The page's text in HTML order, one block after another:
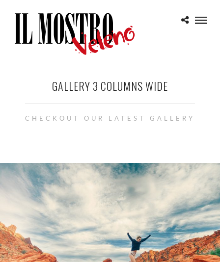
GALLERY 3 COLUMNS WIDE
CHECKOUT OUR LATEST GALLERY